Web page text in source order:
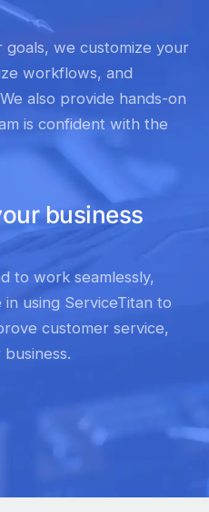
we customize your
workflows, and
also provide hands-on
is confident with the
business
to work seamlessly,
using ServiceTitan to
customer service,